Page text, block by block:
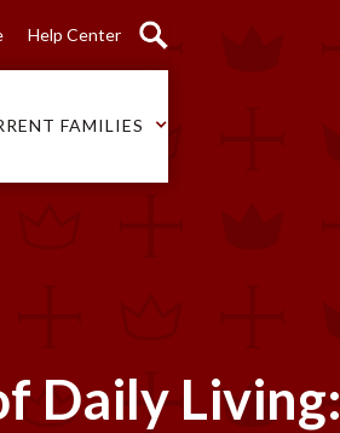
Help Center
FAMILIES
Daily Living: